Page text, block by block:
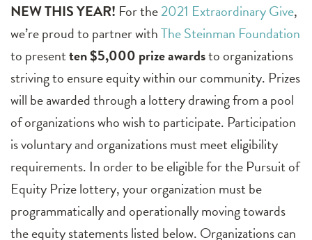
NEW THIS YEAR! For the2021 Extraordinary Give,
we’re proud to partner withThe Steinman Foundation
to presentten $5,000 prize awardsto organizations
striving to ensure equity within our community. Prizes
will be awarded through a lottery drawing from a pool
of organizations who wish to participate. Participation
is voluntary and organizations must meet eligibility
requirements. In order to be eligible for the Pursuit of
Equity Prize lottery, your organization must be
programmatically and operationally moving towards
the equity statements listed below. Organizations can